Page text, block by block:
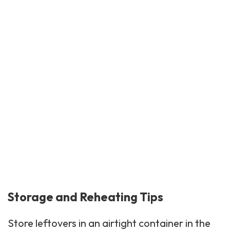
Storage and Reheating Tips
Store leftovers in an airtight container in the